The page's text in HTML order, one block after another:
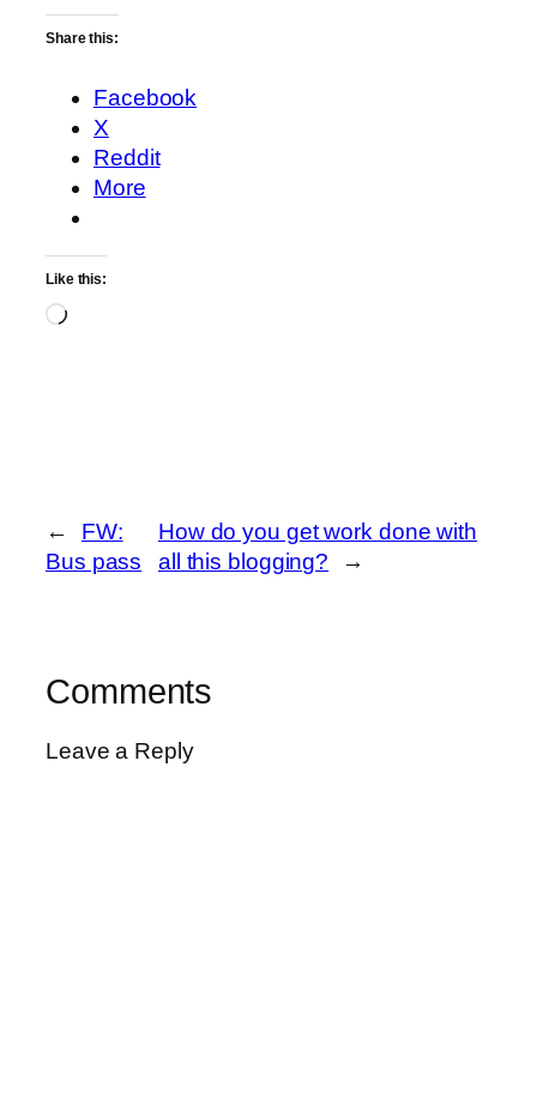
Share this:
Facebook
X
Reddit
More
Like this:
Loading…
←
FW:
Bus pass
How do you get work done with
all this blogging?
→
Comments
Leave a Reply